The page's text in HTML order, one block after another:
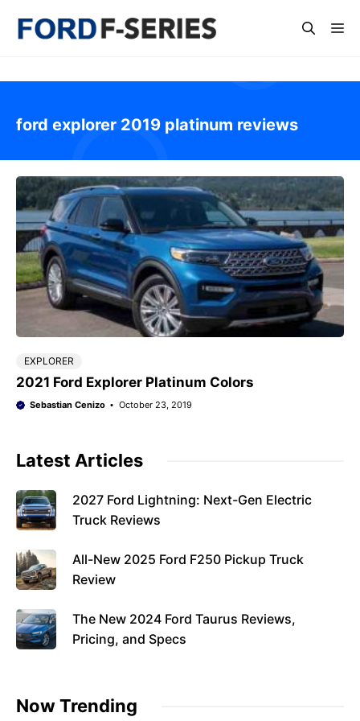
ford explorer 2019 platinum reviews
EXPLORER
2021 Ford Explorer Platinum Colors
Sebastian Cenizo October 23, 2019
Latest Articles
2027 Ford Lightning: Next-Gen Electric
Truck Reviews
All-New 2025 Ford F250 Pickup Truck
Review
The New 2024 Ford Taurus Reviews,
Pricing, and Specs
Now Trending